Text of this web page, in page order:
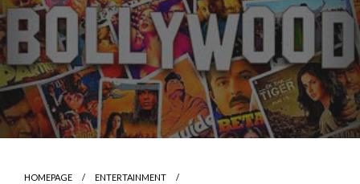
HOMEPAGE
ENTERTAINMENT